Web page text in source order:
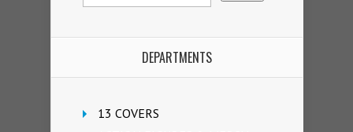
DEPARTMENTS
13 COVERS